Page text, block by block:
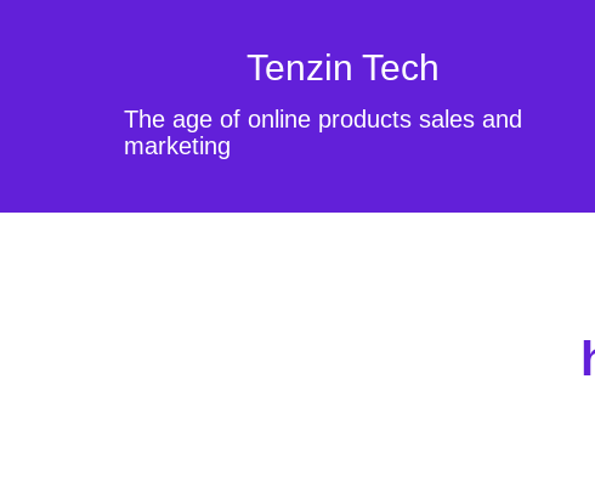
Tenzin Tech
The age of online products sales and
marketing